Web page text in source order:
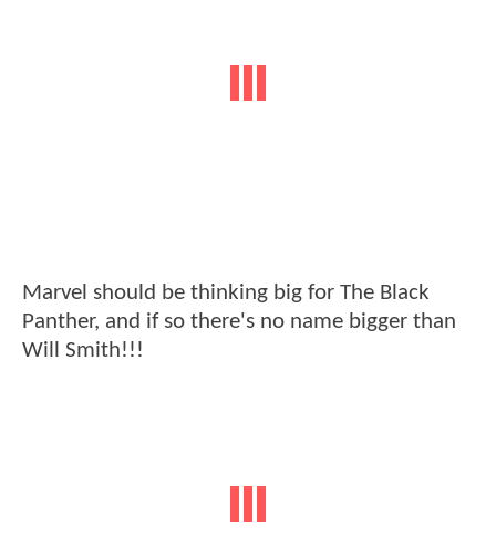
Marvel should be thinking big for The Black
Panther, and if so there's no name bigger than
Will Smith!!!